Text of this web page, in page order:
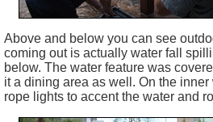
Above and below you can see
coming out is actually water fall
below. The water feature was
it a dining area as well. On the
rope lights to accent the water and